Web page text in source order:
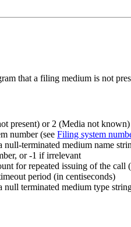
that a filing medium is not
present) or 2 (Media not known)
number (see Filing system
null-terminated medium name
or -1 if irrelevant
for repeated issuing of the call
period (in centiseconds)
null terminated medium type